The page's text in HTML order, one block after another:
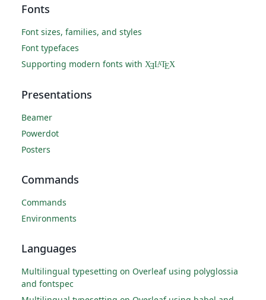
Fonts
Font sizes, families, and styles
Font typefaces
Supporting modern fonts with XƎLATEX
Presentations
Beamer
Powerdot
Posters
Commands
Commands
Environments
Languages
Multilingual typesetting on Overleaf using polyglossia
and fontspec